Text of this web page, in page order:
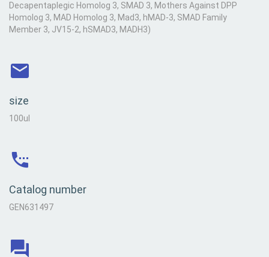
Decapentaplegic Homolog 3, SMAD 3, Mothers Against DPP
Homolog 3, MAD Homolog 3, Mad3, hMAD-3, SMAD Family
Member 3, JV15-2, hSMAD3, MADH3)
size
100ul
Catalog number
GEN631497